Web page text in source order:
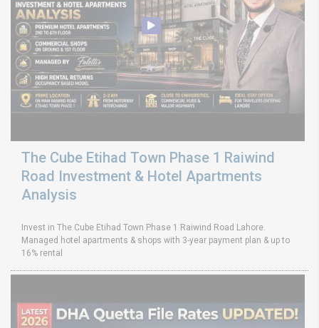
The Cube Etihad Town Phase 1 Raiwind
Road Investment & Hotel Apartments
Analysis
Invest in The Cube Etihad Town Phase 1 Raiwind Road Lahore.
Managed hotel apartments & shops with 3-year payment plan & up to
16% rental